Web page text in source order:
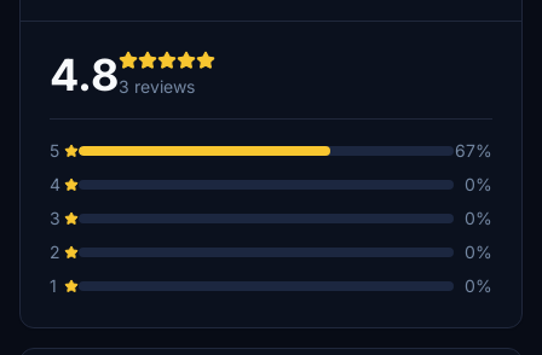
4.83 reviews
5
67%
4
0%
3
0%
2
0%
1
0%